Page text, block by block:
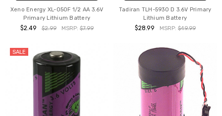
Xeno Energy XL-050F 1/2 AA 3.6V
Primary Lithium Battery
$2.49 $2.99 MSRP:$7.99
Tadiran TLH-5930 D 3.6V Primary
Lithium Battery
$28.99 MSRP: $49.99
SALE